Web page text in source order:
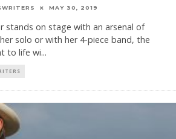
MAY 30, 2019
stands on stage with an arsenal of
solo or with her 4-piece band, the
to life wi...